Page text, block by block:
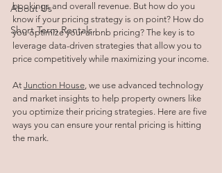
About Us
Short Term Rentals
bookings and overall revenue. But how do you
know if your pricing strategy is on point? How do
you optimize your airbnb pricing? The key is to
leverage data-driven strategies that allow you to
price competitively while maximizing your income.
At Junction House, we use advanced technology
and market insights to help property owners like
you optimize their pricing strategies. Here are five
ways you can ensure your rental pricing is hitting
the mark.